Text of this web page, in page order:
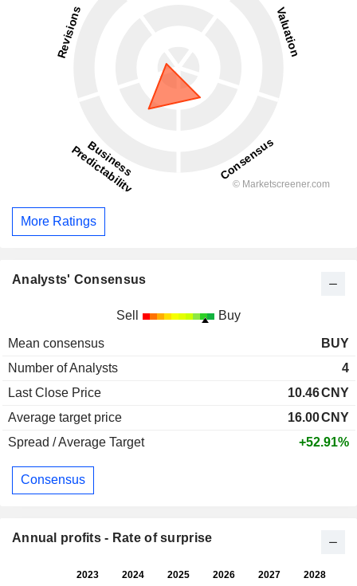
More Ratings
Analysts' Consensus
Sell Buy
Mean consensus
BUY
Number of Analysts
4
Last Close Price
10.46CNY
Average target price
16.00CNY
Spread / Average Target
+52.91%
Consensus
Annual profits - Rate of surprise